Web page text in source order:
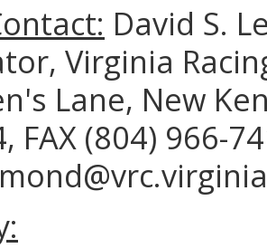
David S.
Virginia
Lane, New
FAX (804) 966-